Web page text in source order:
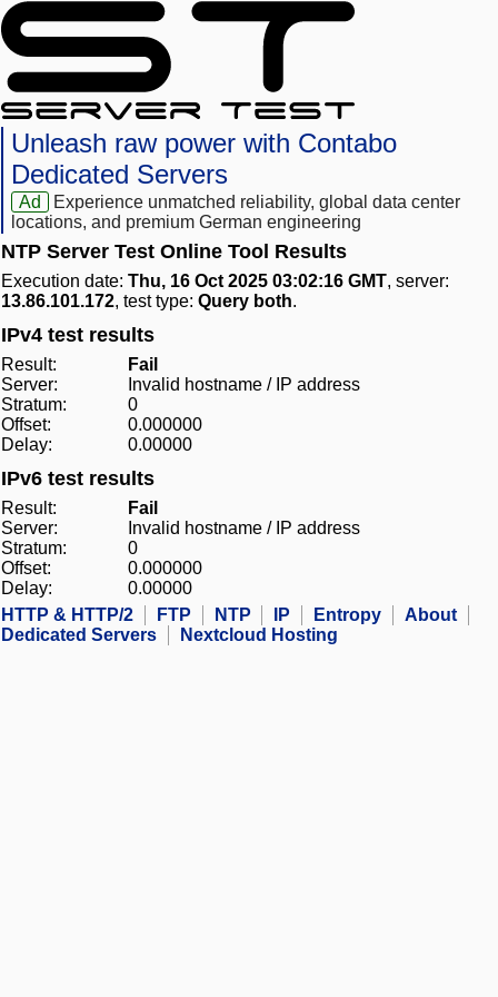
Unleash raw power with Contabo
Dedicated Servers
Ad
Experience unmatched reliability, global data center
locations, and premium German engineering
NTP Server Test Online Tool Results
Execution date: Thu, 16 Oct 2025 03:02:16 GMT, server:
13.86.101.172, test type: Query both.
IPv4 test results
Result:
Fail
Server:
Invalid hostname / IP address
Stratum:
0
Offset:
0.000000
Delay:
0.00000
IPv6 test results
Result:
Fail
Server:
Invalid hostname / IP address
Stratum:
0
Offset:
0.000000
Delay:
0.00000
HTTP & HTTP/2
FTP NTP IP Entropy
About
Dedicated Servers
Nextcloud Hosting